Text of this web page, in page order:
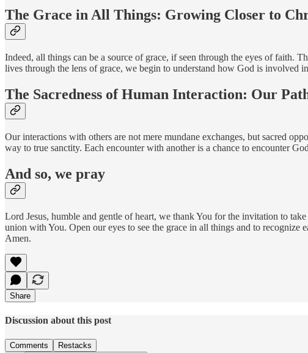
The Grace in All Things: Growing Closer to
Indeed, all things can be a source of grace, if seen through the eyes of faith.
lives through the lens of grace, we begin to understand how God is involved
The Sacredness of Human Interaction: Our
Our interactions with others are not mere mundane exchanges, but sacred
way to true sanctity. Each encounter with another is a chance to encounter
And so, we pray
Lord Jesus, humble and gentle of heart, we thank You for the invitation to
union with You. Open our eyes to see the grace in all things and to recognize
Amen.
Share
Discussion about this post
Comments Restacks